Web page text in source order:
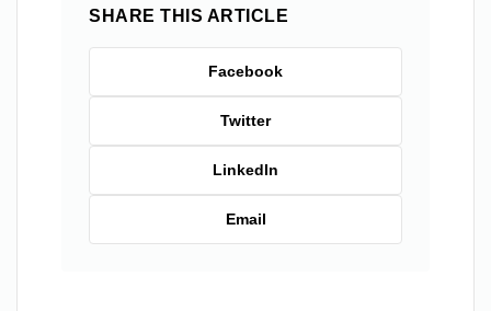
SHARE THIS ARTICLE
Facebook
Twitter
LinkedIn
Email